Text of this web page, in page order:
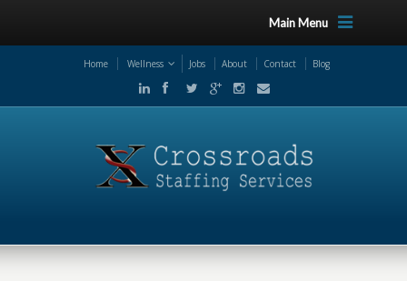
Main Menu
Home Wellness Jobs About Contact Blog